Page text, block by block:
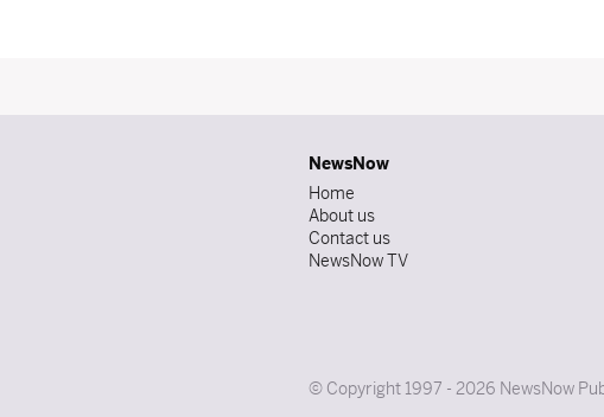
NewsNow
Home
About us
Contact us
NewsNow TV
© Copyright 1997 - 2026 NewsNow